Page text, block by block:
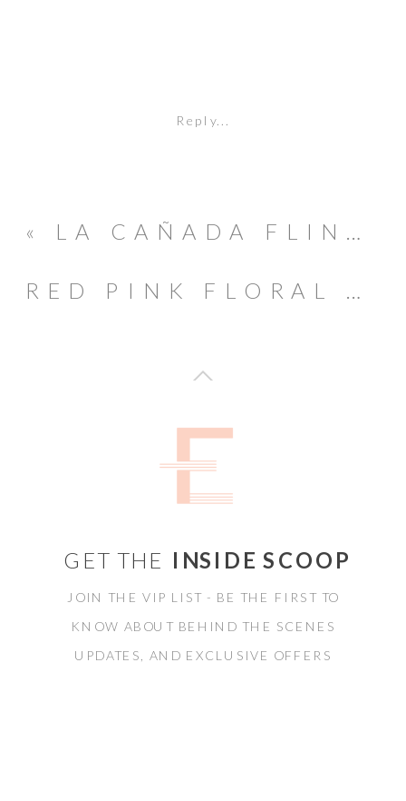
Reply...
RED PINK FLORAL VALENTINE’S DAY PARTY INSPIRATION
« LA CAÑADA FLINTRIDGE DESCANSO GARDENS MATERNITY SESSION
GET THE INSIDE SCOOP
JOIN THE VIP LIST - BE THE FIRST TO
KNOW ABOUT BEHIND THE SCENES
UPDATES, AND EXCLUSIVE OFFERS